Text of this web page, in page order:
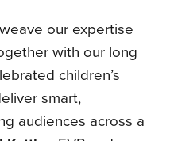
our expertise
with our long
children’s
smart,
audiences across a